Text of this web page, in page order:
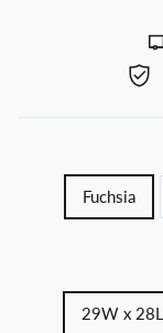
Fuchsia
29W x 28L